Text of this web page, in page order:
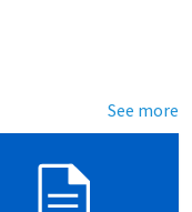
See more